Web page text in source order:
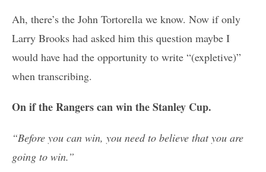
Ah, there’s the John Tortorella we know. Now if only
Larry Brooks had asked him this question maybe I
would have had the opportunity to write “(expletive)”
when transcribing.
On if the Rangers can win the Stanley Cup.
“Before you can win, you need to believe that you are
going to win.”